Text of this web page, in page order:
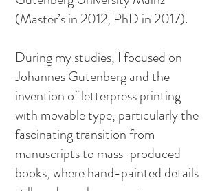
(Master’s in 2012, PhD in 2017).
During my studies, I focused on
Johannes Gutenberg and the
invention of letterpress printing
with movable type, particularly the
fascinating transition from
manuscripts to mass-produced
books, where hand-painted details